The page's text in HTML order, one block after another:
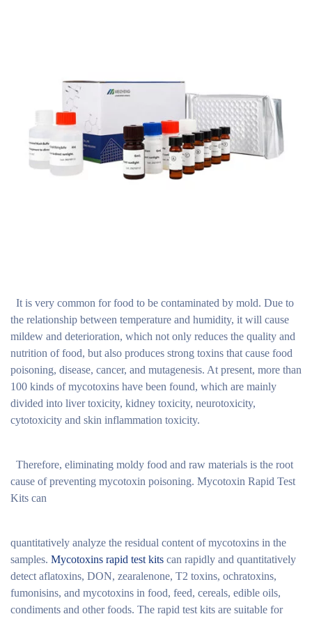
It is very common for food to be contaminated by mold. Due to
the relationship between temperature and humidity, it will cause
mildew and deterioration, which not only reduces the quality and
nutrition of food, but also produces strong toxins that cause food
poisoning, disease, cancer, and mutagenesis. At present, more than
100 kinds of mycotoxins have been found, which are mainly
divided into liver toxicity, kidney toxicity, neurotoxicity,
cytotoxicity and skin inflammation toxicity.
Therefore, eliminating moldy food and raw materials is the root
cause of preventing mycotoxin poisoning. Mycotoxin Rapid Test
Kits can
quantitatively analyze the residual content of mycotoxins in the
samples. Mycotoxins rapid test kits can rapidly and quantitatively
detect aflatoxins, DON, zearalenone, T2 toxins, ochratoxins,
fumonisins, and mycotoxins in food, feed, cereals, edible oils,
condiments and other foods. The rapid test kits are suitable for